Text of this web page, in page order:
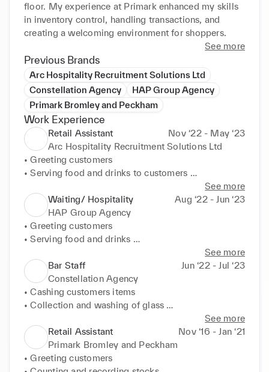
floor. My experience at Primark enhanced my skills
in inventory control, handling transactions, and
creating a welcoming environment for shoppers.
See more
Previous Brands
Arc Hospitality Recruitment Solutions Ltd
Constellation Agency
HAP Group Agency
Primark Bromley and Peckham
Work Experience
Retail Assistant
Nov ‘22 - May ‘23
Arc Hospitality Recruitment Solutions Ltd
• Greeting customers
• Serving food and drinks to customers
• Cashing items
• Stocking items
See more
Waiting/ Hospitality
Aug ‘22 - Jun ‘23
HAP Group Agency
• Greeting customers
• Serving food and drinks
• Cleaning of all areas
See more
Bar Staff
Jun ‘22 - Jul ‘23
Constellation Agency
• Cashing customers items
• Collection and washing of glass
• Mixing and serving drinks
• Welcoming customers
See more
Retail Assistant
Nov ‘16 - Jan ‘21
Primark Bromley and Peckham
• Greeting customers